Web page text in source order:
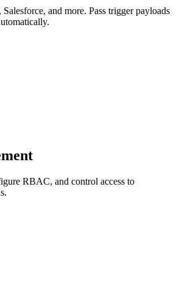
and more. Pass trigger payloads
RBAC, and control access to